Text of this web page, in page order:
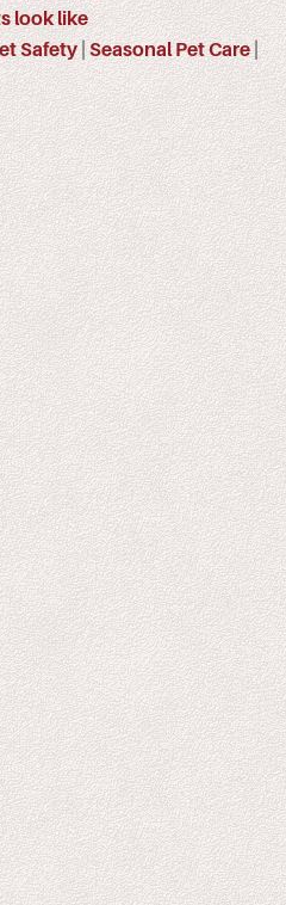
look like
Safety Seasonal Pet Care